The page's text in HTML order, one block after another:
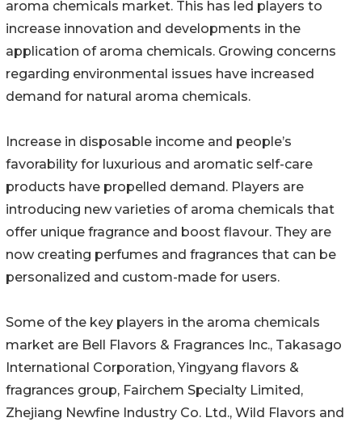
aroma chemicals market. This has led players to
increase innovation and developments in the
application of aroma chemicals. Growing concerns
regarding environmental issues have increased
demand for natural aroma chemicals.
Increase in disposable income and people’s
favorability for luxurious and aromatic self-care
products have propelled demand. Players are
introducing new varieties of aroma chemicals that
offer unique fragrance and boost flavour. They are
now creating perfumes and fragrances that can be
personalized and custom-made for users.
Some of the key players in the aroma chemicals
market are Bell Flavors & Fragrances Inc., Takasago
International Corporation, Yingyang flavors &
fragrances group, Fairchem Specialty Limited,
Zhejiang Newfine Industry Co. Ltd., Wild Flavors and